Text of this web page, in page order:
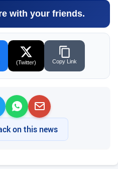
with your friends.
(Twitter) Copy Link
on this news